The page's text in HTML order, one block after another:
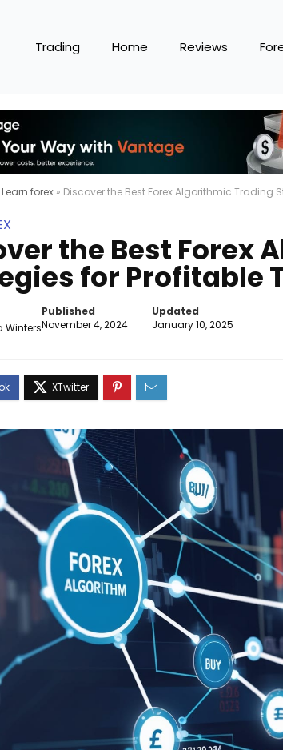
Trading Home Reviews
Learn forex » Discover the Best Forex Algorithmic Trading
the Best Forex
for Profitable
Winters
Published
November 4, 2024
Updated
January 10, 2025